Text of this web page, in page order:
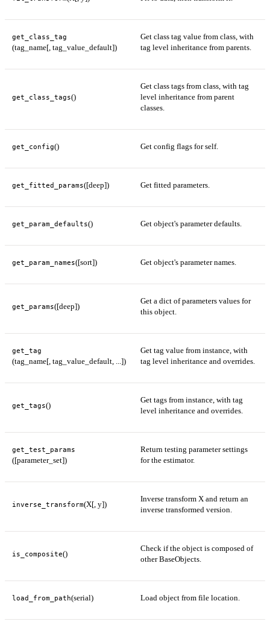
get_class_tag
(tag_name[, tag_value_default])
Get class tag value from class, with
tag level inheritance from parents.
get_class_tags()
Get class tags from class, with tag
level inheritance from parent
classes.
get_config() Get config flags for self.
get_fitted_params([deep]) Get fitted parameters.
get_param_defaults() Get object's parameter defaults.
get_param_names([sort]) Get object's parameter names.
get_params([deep])
Get a dict of parameters values for
this object.
get_tag
(tag_name[, tag_value_default, ...])
Get tag value from instance, with
tag level inheritance and overrides.
get_tags()
Get tags from instance, with tag
level inheritance and overrides.
get_test_params
([parameter_set])
Return testing parameter settings
for the estimator.
inverse_transform(X[, y])
Inverse transform X and return an
inverse transformed version.
is_composite()
Check if the object is composed of
other BaseObjects.
load_from_path(serial) Load object from file location.